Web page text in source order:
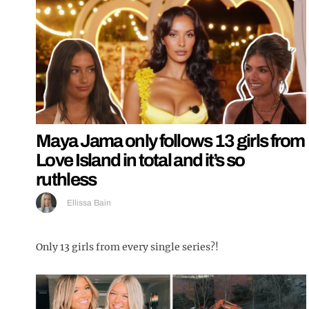
Maya Jama only follows 13 girls from
Love Island in total and it’s so
ruthless
Ellissa Bain
Only 13 girls from every single series?!